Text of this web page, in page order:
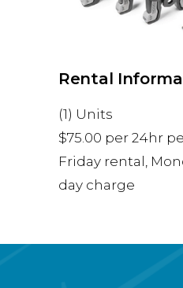
Rental
(1) Units
$75.00 per 24hr
Friday rental,
day charge